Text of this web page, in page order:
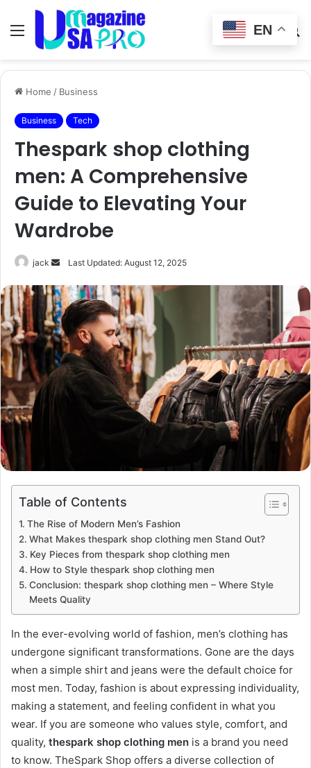
Menu
Switch
skin
Home / Business
Business Tech
Thespark shop clothing
men: A Comprehensive
Guide to Elevating Your
Wardrobe
jack
Send
email
Last Updated: August 12, 2025
Table of Contents
The Rise of Modern Men’s Fashion
What Makes thespark shop clothing men Stand Out?
Key Pieces from thespark shop clothing men
How to Style thespark shop clothing men
Conclusion: thespark shop clothing men – Where Style
Meets Quality
In the ever-evolving world of fashion, men’s clothing has
undergone significant transformations. Gone are the days
when a simple shirt and jeans were the default choice for
most men. Today, fashion is about expressing individuality,
making a statement, and feeling confident in what you
wear. If you are someone who values style, comfort, and
quality, thespark shop clothing men is a brand you need
to know. TheSpark Shop offers a diverse collection of
EN